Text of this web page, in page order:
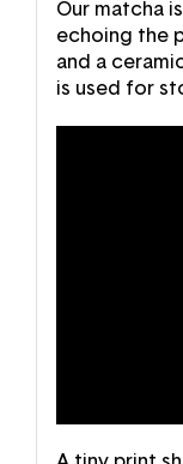
Our matcha
echoing the
and a
is used for